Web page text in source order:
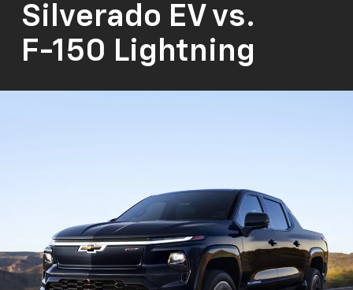
Silverado EV vs.
F-150 Lightning